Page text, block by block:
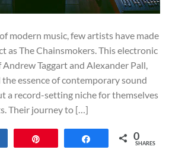
modern music, few artists have made
as The Chainsmokers. This electronic
Taggart and Alexander Pall,
essence of contemporary sound
a record-setting niche for themselves
Their journey to […]
Share 0
SHARES